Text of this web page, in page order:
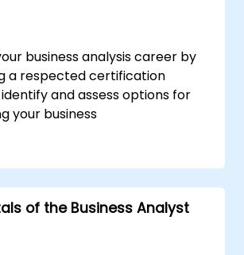
Business Analysis
business analysis career by
a respected certification
and assess options for
your business
change programmes within your
of the Business Analyst